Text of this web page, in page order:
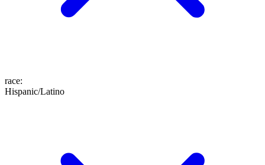
race:
Hispanic/Latino